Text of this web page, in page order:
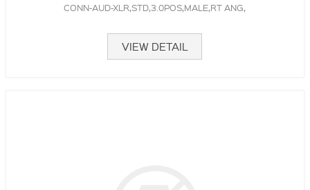
CONN-AUD-XLR,STD,3.0POS,MALE,RT ANG,
VIEW DETAIL